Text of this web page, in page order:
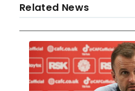
Related News